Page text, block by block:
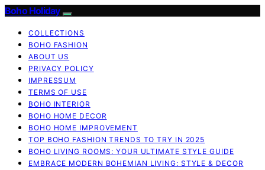
Boho Holiday
COLLECTIONS
BOHO FASHION
ABOUT US
PRIVACY POLICY
IMPRESSUM
TERMS OF USE
BOHO INTERIOR
BOHO HOME DECOR
BOHO HOME IMPROVEMENT
TOP BOHO FASHION TRENDS TO TRY IN 2025
BOHO LIVING ROOMS: YOUR ULTIMATE STYLE GUIDE
EMBRACE MODERN BOHEMIAN LIVING: STYLE & DECOR